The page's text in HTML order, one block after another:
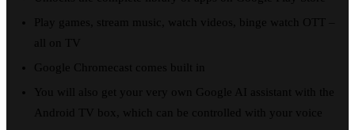
Play games, stream music, watch videos, binge watch OTT –
all on TV
Google Chromecast comes built in
You will also get your very own Google AI assistant with the
Android TV box, which can be controlled with your voice